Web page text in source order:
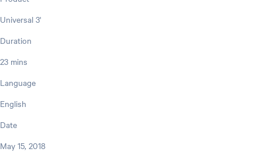
Universal 3'
Duration
23 mins
Language
English
Date
May 15, 2018